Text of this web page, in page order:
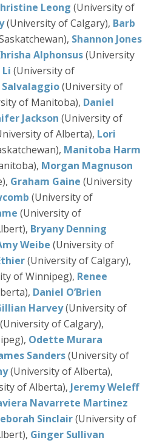
Leong (University of
(University of Calgary), Barb
Shannon Jones
Alphonsus(University
(University of
(University of
of Manitoba), Daniel
Jackson (University of
of Alberta), Lori
Manitoba Harm
Morgan Magnuson
Graham Gaine (University
(University of
(University of
Bryany Denning
Weibe (University of
(University of Calgary),
of Winnipeg), Renee
Daniel O’Brien
Harvey(University of
(University of Calgary),
Odette Murara
Sanders(University of
(University of Alberta),
of Alberta), Jeremy Weleff
Navarrete Martinez
Sinclair(University of
Ginger Sullivan